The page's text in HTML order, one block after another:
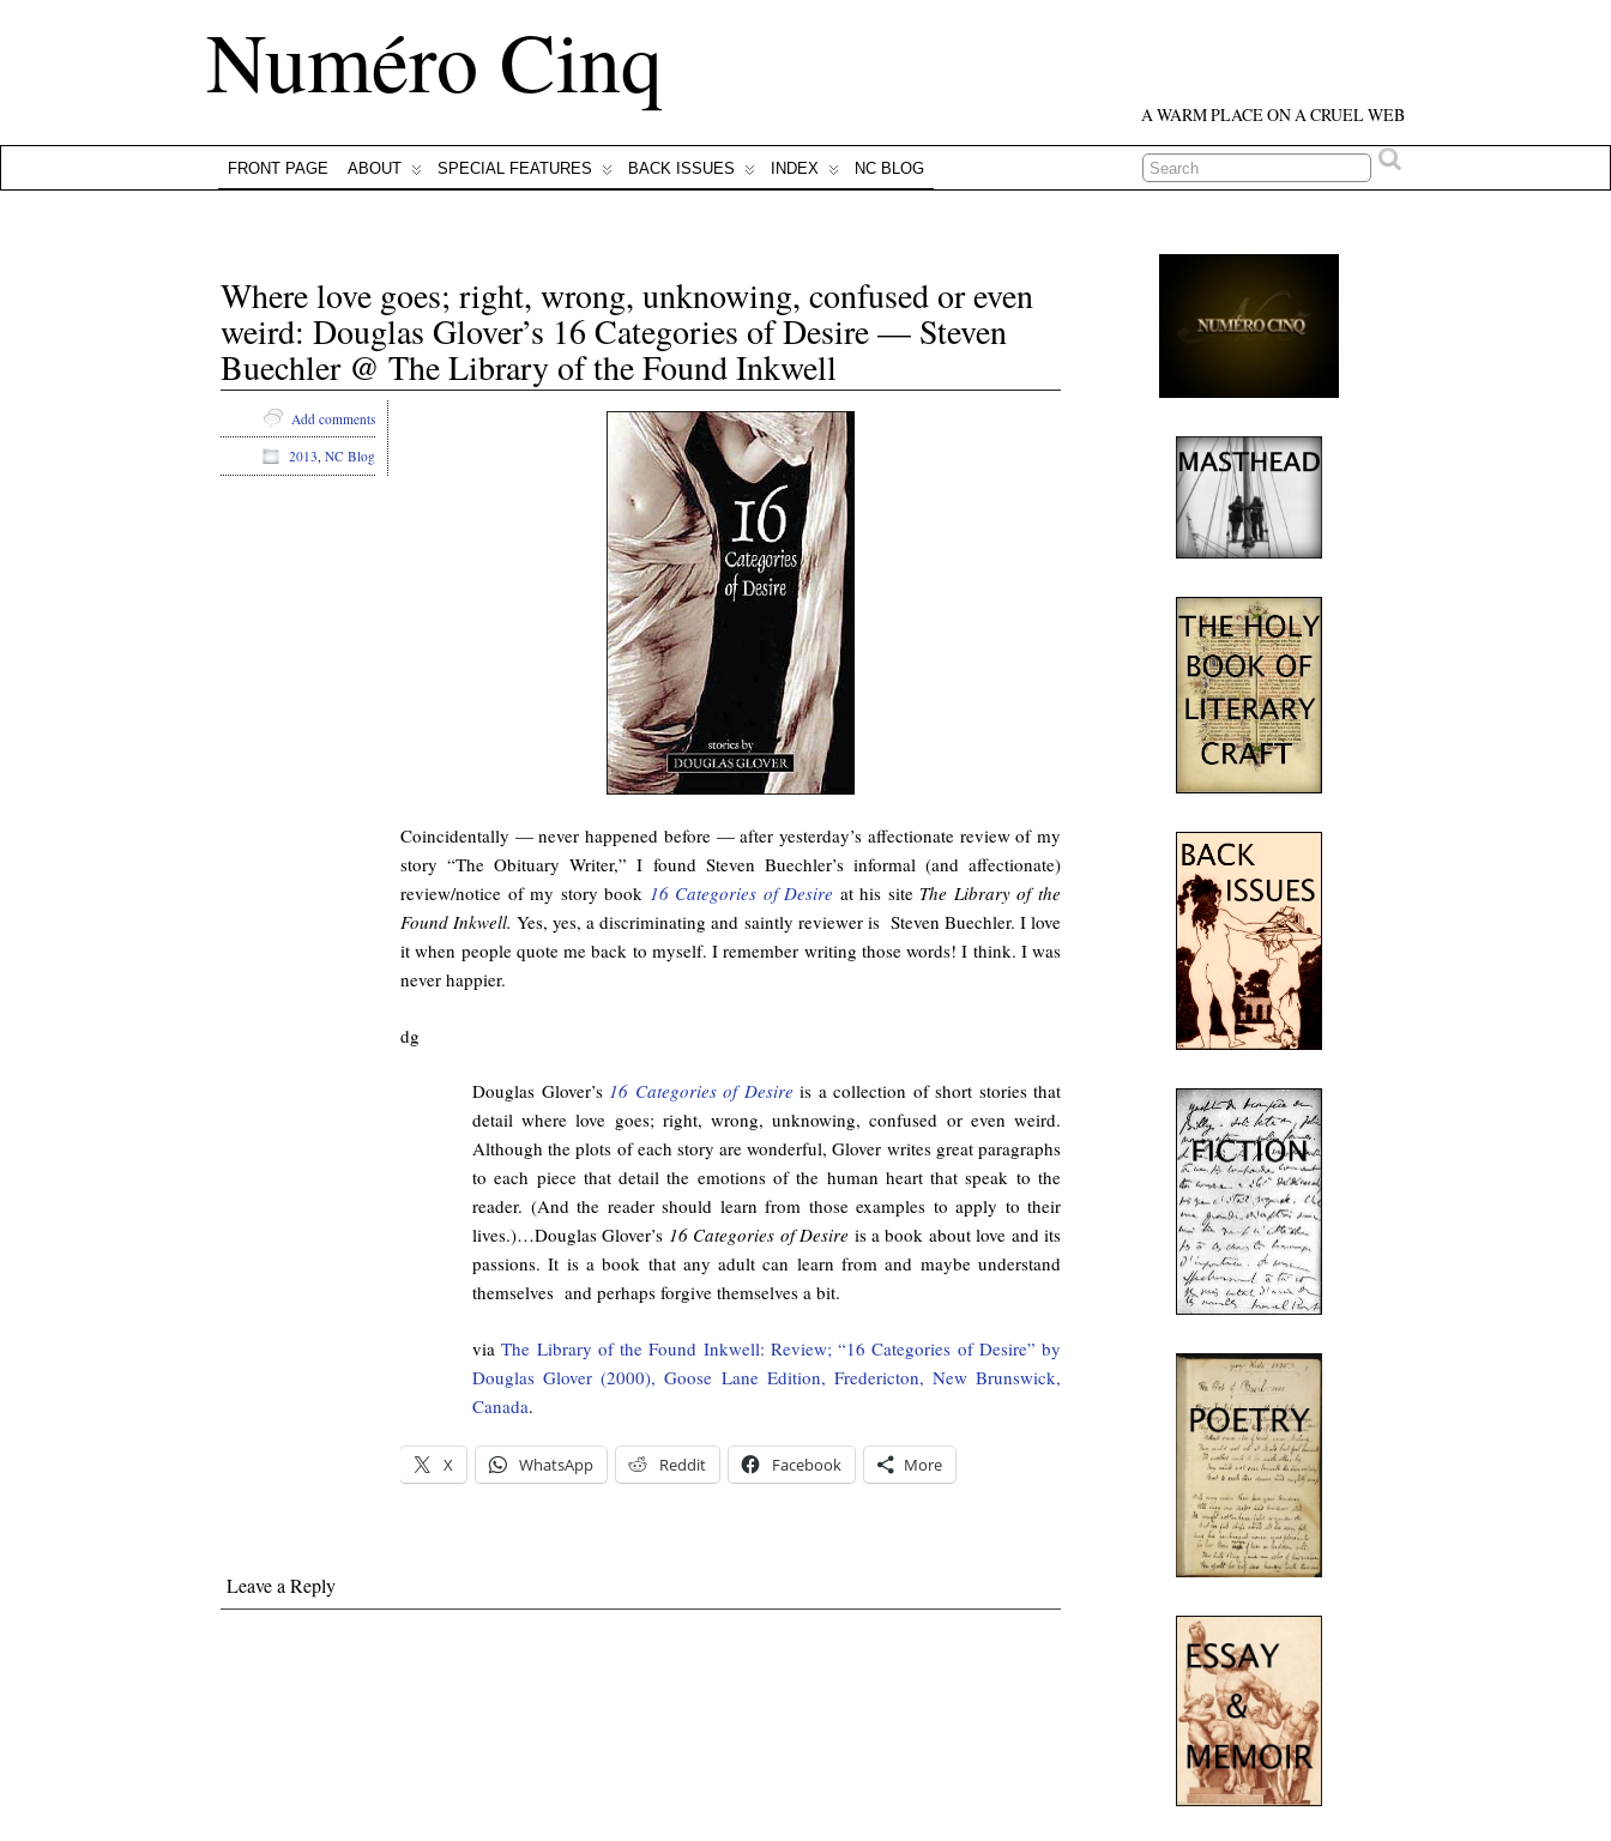
Numéro Cinq A WARM PLACE ON A CRUEL WEB
FRONT PAGE ABOUT SPECIAL FEATURES BACK ISSUES INDEX NC BLOG
Where love goes; right, wrong, unknowing, confused or even
weird: Douglas Glover’s 16 Categories of Desire — Steven
Buechler @ The Library of the Found Inkwell
Coincidentally — never happened before — after yesterday’s affectionate review of my
story “The Obituary Writer,” I found Steven Buechler’s informal (and affectionate)
review/notice of my story book 16 Categories of Desire at his siteThe Library of the
Found Inkwell. Yes, yes, a discriminating and saintly reviewer is Steven Buechler. I love
it when people quote me back to myself. I remember writing those words! I think. I was
never happier.
dg
Douglas Glover’s 16 Categories of Desire is a collection of short stories that
detail where love goes; right, wrong, unknowing, confused or even weird.
Although the plots of each story are wonderful, Glover writes great paragraphs
to each piece that detail the emotions of the human heart that speak to the
reader. (And the reader should learn from those examples to apply to their
lives.)…Douglas Glover’s 16 Categories of Desire is a book about love and its
passions. It is a book that any adult can learn from and maybe understand
themselves and perhaps forgive themselves a bit.
viaThe Library of the Found Inkwell: Review; “16 Categories of Desire” by
Douglas Glover (2000), Goose Lane Edition, Fredericton, New Brunswick,
Canada.
X WhatsApp Reddit Facebook More
Add comments
2013, NC Blog
Leave a Reply